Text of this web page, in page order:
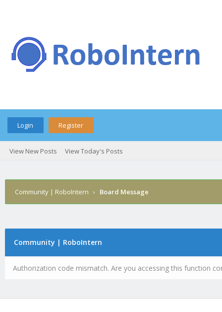
Login Register
View New Posts View Today's Posts
Community | RoboIntern › Board Message
Community | RoboIntern
Authorization code mismatch. Are you accessing this function